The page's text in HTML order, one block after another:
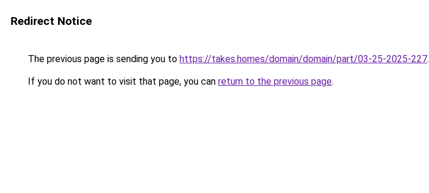
Redirect Notice
The previous page is sending you to https://takes.homes/domain/domain/part/03-25-2025-227.
If you do not want to visit that page, you can return to the previous page.